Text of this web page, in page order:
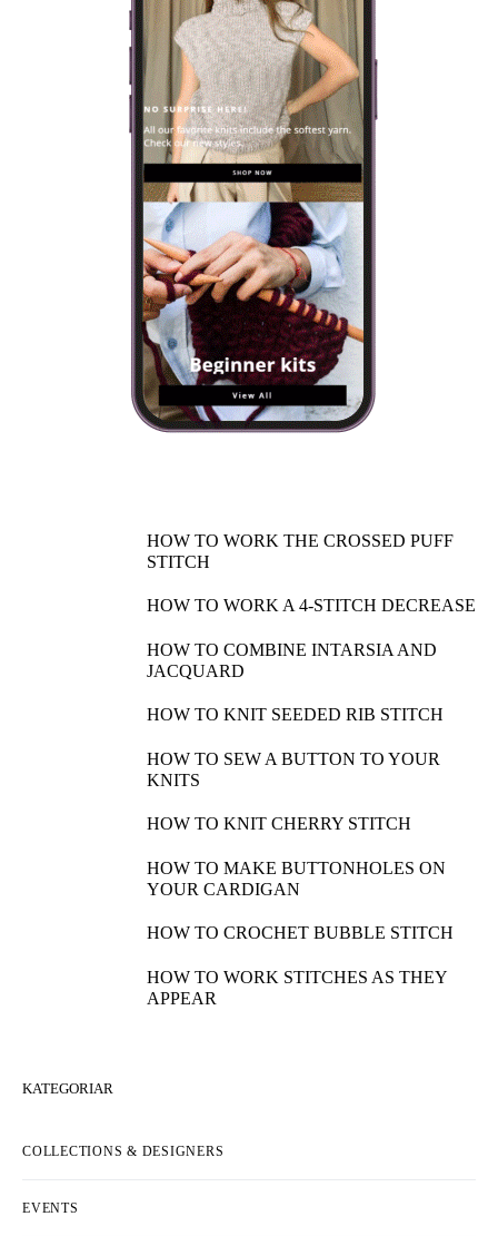
HOW TO WORK THE CROSSED PUFF
STITCH
HOW TO WORK A 4-STITCH DECREASE
HOW TO COMBINE INTARSIA AND
JACQUARD
HOW TO KNIT SEEDED RIB STITCH
HOW TO SEW A BUTTON TO YOUR
KNITS
HOW TO KNIT CHERRY STITCH
HOW TO MAKE BUTTONHOLES ON
YOUR CARDIGAN
HOW TO CROCHET BUBBLE STITCH
HOW TO WORK STITCHES AS THEY
APPEAR
KATEGORIAR
COLLECTIONS & DESIGNERS
EVENTS